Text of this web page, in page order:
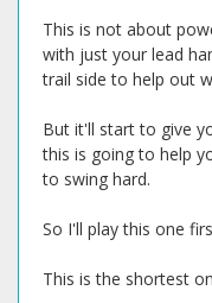
This is not about
with just your lead
trail side to help out
But it'll start to give
this is going to help
to swing hard.
So I'll play this one
This is the shortest